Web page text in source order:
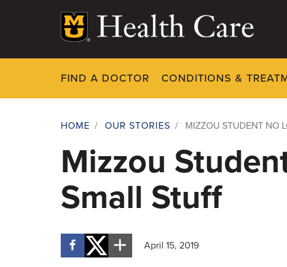
FIND A DOCTOR CONDITIONS &
Breadcrumb
HOME / OUR STORIES / MIZZOU STUDENT NO
Mizzou
Small Stuff
April 15, 2019